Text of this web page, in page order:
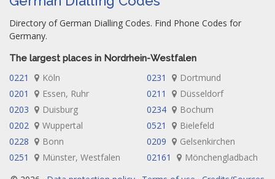
Directory of German Dialling Codes. Find Phone Codes for
Germany.
The largest places in Nordrhein-Westfalen
0221 Köln 0231
Dortmund
0201
Essen, Ruhr 0211
Düsseldorf
0203
Duisburg 0234
Bochum
0202
Wuppertal 0521
Bielefeld
0228
Bonn 0209
Gelsenkirchen
0251
Münster, Westfalen 02161
Mönchengladbach